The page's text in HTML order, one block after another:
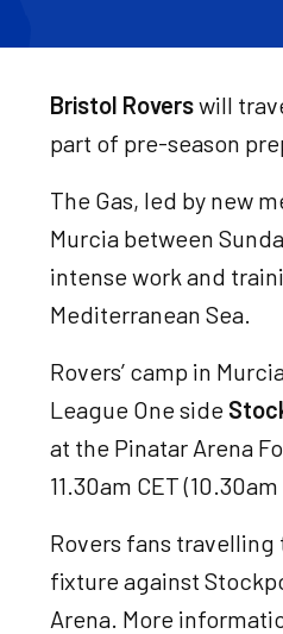
Bristol Roverswill
part of pre-season
The Gas, led by new
Murcia between
intense work and
Mediterranean Sea.
Rovers’ camp in
League One side
at the Pinatar Arena
11.30am CET (10.30am
Rovers fans
fixture against
Arena. More